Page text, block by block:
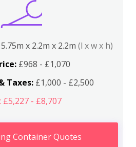
5.75m x 2.2m x 2.2m (l x w x h)
£968 - £1,070
Taxes:£1,000 - £2,500
£5,227 - £8,707
Container Quotes